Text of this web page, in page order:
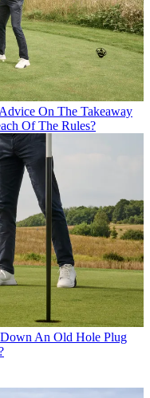
On The Takeaway
Of The Rules?
An Old Hole Plug